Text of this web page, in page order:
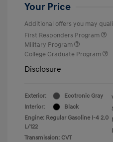
Your Price
Additional offers you may
First Responders Program
Military Program
College Graduate Program
Disclosure
Exterior:
Ecotronic Gray
Interior:
Black
Engine: Regular Gasoline I-4 2.0
L/122
Transmission: CVT